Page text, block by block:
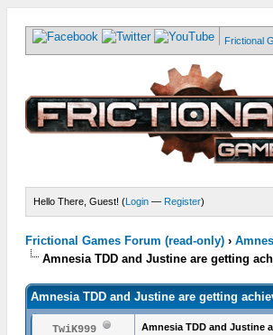
Frictional
Hello There, Guest! (Login— Register)
Frictional Games Forum (read-only)›
Amnesia TDD and Justine are getting
Amnesia TDD and Justine are getting
TwiK999 Amnesia TDD and Justine